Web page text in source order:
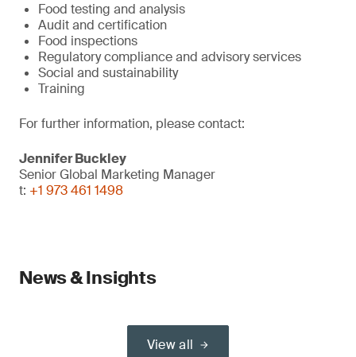
Food testing and analysis
Audit and certification
Food inspections
Regulatory compliance and advisory services
Social and sustainability
Training
For further information, please contact:
Jennifer Buckley
Senior Global Marketing Manager
t: +1 973 461 1498
News & Insights
View all